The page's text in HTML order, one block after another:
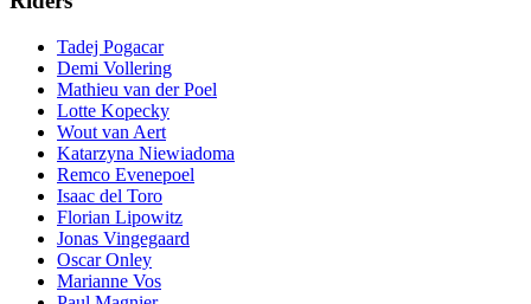
Tadej Pogacar
Demi Vollering
Mathieu van der Poel
Lotte Kopecky
Wout van Aert
Katarzyna Niewiadoma
Remco Evenepoel
Isaac del Toro
Florian Lipowitz
Jonas Vingegaard
Oscar Onley
Marianne Vos